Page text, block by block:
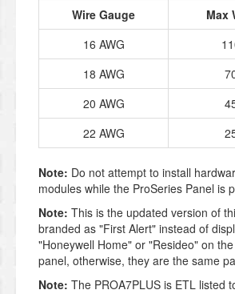
Wire Gauge
Max
16 AWG
18 AWG
20 AWG
22 AWG
Note: Do not attempt to install
modules while the ProSeries Panel is
Note: This is the updated version of
branded as "First Alert" instead of
"Honeywell Home" or "Resideo" on
panel, otherwise, they are the same
Note: The PROA7PLUS is ETL listed